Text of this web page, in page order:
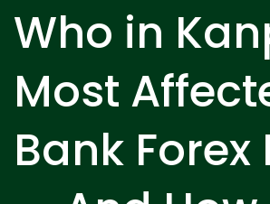
Who in
Most
Bank Forex